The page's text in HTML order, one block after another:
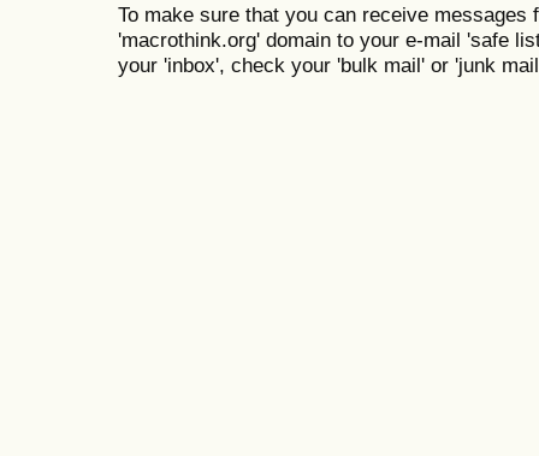
To make sure that you can receive messages
'macrothink.org' domain to your e-mail 'safe
your 'inbox', check your 'bulk mail' or 'junk